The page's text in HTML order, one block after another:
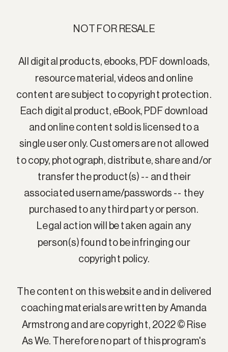
NOT FOR RESALE
All digital products, ebooks, PDF downloads,
resource material, videos and online
content are subject to copyright protection.
Each digital product, eBook, PDF download
and online content sold is licensed to a
single user only. Customers are not allowed
to copy, photograph, distribute, share and/or
transfer the product(s) -- and their
associated username/passwords -- they
purchased to any third party or person.
Legal action will be taken again any
person(s) found to be infringing our
copyright policy.
The content on this website and in delivered
coaching materials are written by Amanda
Armstrong and are copyright, 2022 © Rise
As We. Therefore no part of this program's